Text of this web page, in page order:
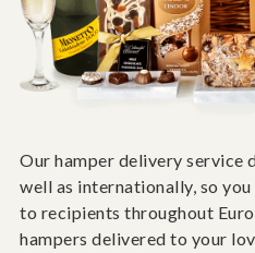
Our hamper delivery service
well as internationally, so you
to recipients throughout
hampers delivered to your